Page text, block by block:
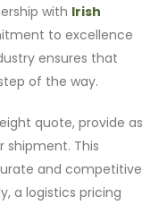
with Irish
to excellence
ensures that
of the way.
quote, provide as
shipment. This
and competitive
a logistics pricing